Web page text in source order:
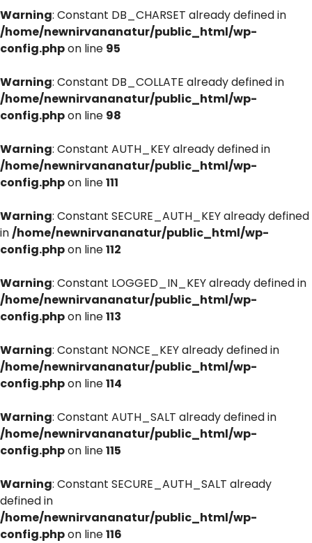
Warning: Constant DB_CHARSET already defined in
/home/newnirvananatur/public_html/wp-
config.phpon line 95
Warning: Constant DB_COLLATE already defined in
/home/newnirvananatur/public_html/wp-
config.phpon line 98
Warning: Constant AUTH_KEY already defined in
/home/newnirvananatur/public_html/wp-
config.phpon line111
Warning: Constant SECURE_AUTH_KEY already defined
in/home/newnirvananatur/public_html/wp-
config.phpon line112
Warning: Constant LOGGED_IN_KEY already defined in
/home/newnirvananatur/public_html/wp-
config.phpon line113
Warning: Constant NONCE_KEY already defined in
/home/newnirvananatur/public_html/wp-
config.phpon line114
Warning: Constant AUTH_SALT already defined in
/home/newnirvananatur/public_html/wp-
config.phpon line115
Warning: Constant SECURE_AUTH_SALT already
defined in
/home/newnirvananatur/public_html/wp-
config.phpon line116